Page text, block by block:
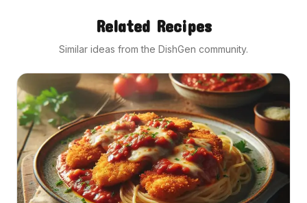
Related Recipes
Similar ideas from the DishGen community.